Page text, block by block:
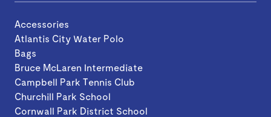
Accessories
Atlantis City Water Polo
Bags
Bruce McLaren Intermediate
Campbell Park Tennis Club
Churchill Park School
Cornwall Park District School